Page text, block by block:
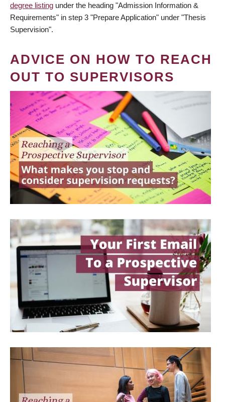
degree listing under the heading "Admission Information &
Requirements" in step 3 "Prepare Application" under "Thesis
Supervision".
ADVICE ON HOW TO REACH
OUT TO SUPERVISORS